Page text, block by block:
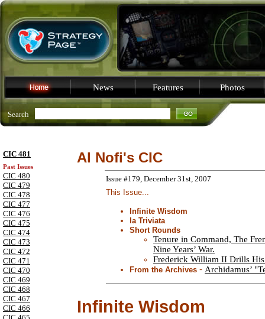
News Features Photos
Search
CIC 481
Past Issues
CIC 480
CIC 479
CIC 478
CIC 477
CIC 476
CIC 475
CIC 474
CIC 473
CIC 472
CIC 471
CIC 470
CIC 469
CIC 468
CIC 467
CIC 466
Al Nofi's CIC
Issue #179, December 31st, 2007
This Issue...
Infinite Wisdom
la Triviata
Short Rounds
Tenure in Command, The
Nine Years’ War.
Frederick William II Drills His
From the Archives - Archidamus’
Infinite Wisdom